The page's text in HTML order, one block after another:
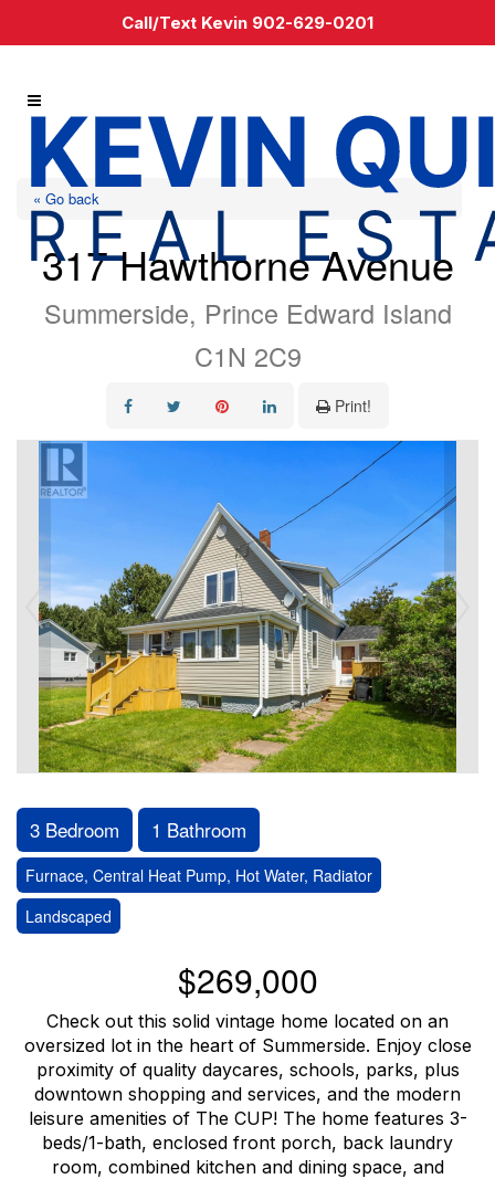
« Go back
317 Hawthorne Avenue
Summerside, Prince Edward Island
C1N 2C9
Print!
3 Bedroom 1 Bathroom
Furnace, Central Heat Pump, Hot Water, Radiator
Landscaped
$269,000
Check out this solid vintage home located on an
oversized lot in the heart of Summerside. Enjoy close
proximity of quality daycares, schools, parks, plus
downtown shopping and services, and the modern
leisure amenities of The CUP! The home features 3-
beds/1-bath, enclosed front porch, back laundry
room, combined kitchen and dining space, and
Call/Text Kevin 902-629-0201